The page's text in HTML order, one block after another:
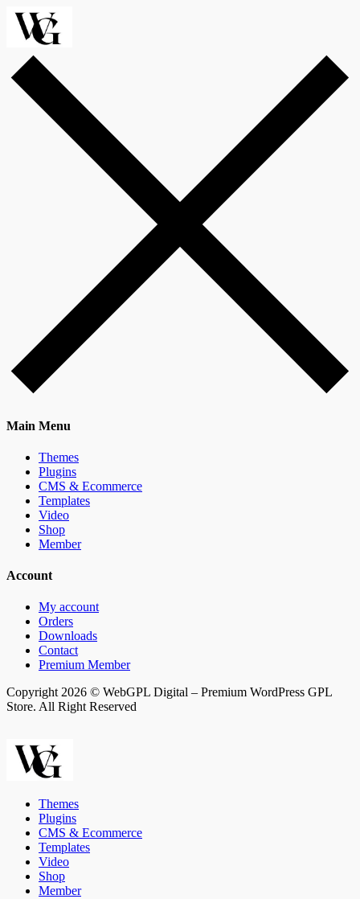
Main Menu
Themes
Plugins
CMS & Ecommerce
Templates
Video
Shop
Member
Account
My account
Orders
Downloads
Contact
Premium Member
Copyright 2026 © WebGPL Digital – Premium WordPress GPL
Store. All Right Reserved
Themes
Plugins
CMS & Ecommerce
Templates
Video
Shop
Member